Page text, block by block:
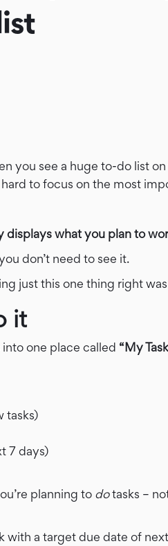
you see a huge to-do list
to focus on the most
displays what you plan to
don’t need to see it.
just this one thing right
it
one place called “My
tasks)
7 days)
planning to dotasks –
with a target due date of